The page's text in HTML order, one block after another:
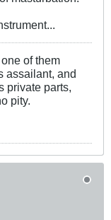
of them
assailant, and
private parts,
pity.